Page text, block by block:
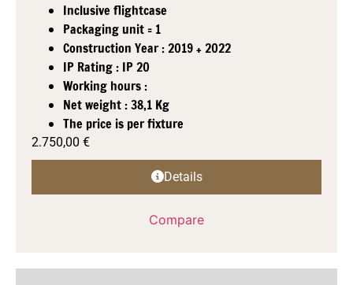
Inclusive flightcase
Packaging unit = 1
Construction Year : 2019 + 2022
IP Rating : IP 20
Working hours :
Net weight : 38,1 Kg
The price is per fixture
2.750,00 €
Details
Compare